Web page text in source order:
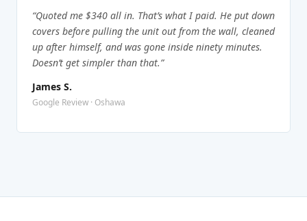
“Quoted me $340 all in. That’s what I paid. He put down
covers before pulling the unit out from the wall, cleaned
up after himself, and was gone inside ninety minutes.
Doesn’t get simpler than that.”
James S.
Google Review · Oshawa